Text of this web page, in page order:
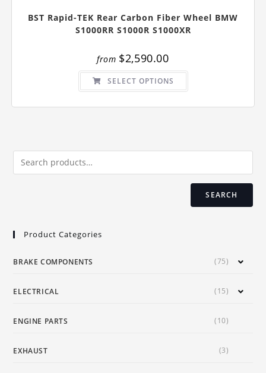
BST Rapid-TEK Rear Carbon Fiber Wheel BMW
S1000RR S1000R S1000XR
from $2,590.00
SELECT OPTIONS
This
has
variants.
chosen
product
page
SEARCH
Product Categories
BRAKE COMPONENTS (75)
ELECTRICAL (15)
ENGINE PARTS (10)
EXHAUST (3)